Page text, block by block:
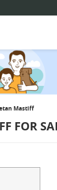
Mastiff
FOR